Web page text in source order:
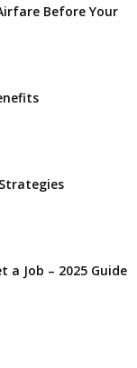
Before Your
a Job – 2025 Guide